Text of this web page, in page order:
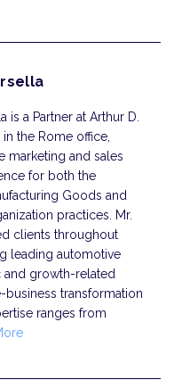
is a Partner at Arthur D.
in the Rome office,
marketing and sales
for both the
Goods and
practices. Mr.
clients throughout
leading automotive
and growth-related
transformation
ranges from